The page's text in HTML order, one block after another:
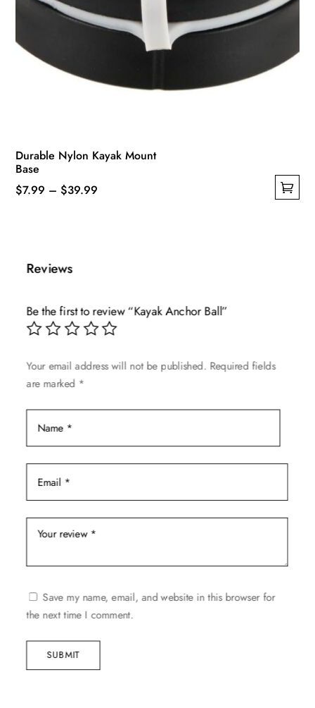
Durable Nylon Kayak Mount
Base
$7.99 – $39.99
multiple
options
may
chosen
on
the
product
page
Reviews
Be the first to review “Kayak Anchor Ball”
Your email address will not be published. Required fields
are marked *
Save my name, email, and website in this browser for
the next time I comment.
SUBMIT